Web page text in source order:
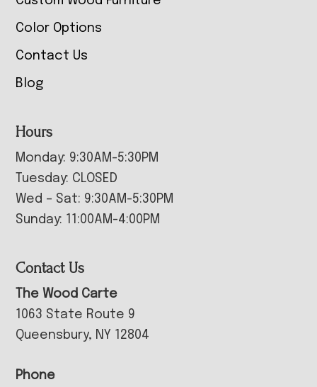
Color Options
Contact Us
Blog
Hours
Monday: 9:30AM-5:30PM
Tuesday: CLOSED
Wed – Sat: 9:30AM-5:30PM
Sunday: 11:00AM-4:00PM
Contact Us
The Wood Carte
1063 State Route 9
Queensbury, NY 12804
Phone